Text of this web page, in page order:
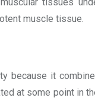
muscle tissue.
because it
at some point in